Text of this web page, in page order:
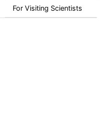
For Visiting Scientists